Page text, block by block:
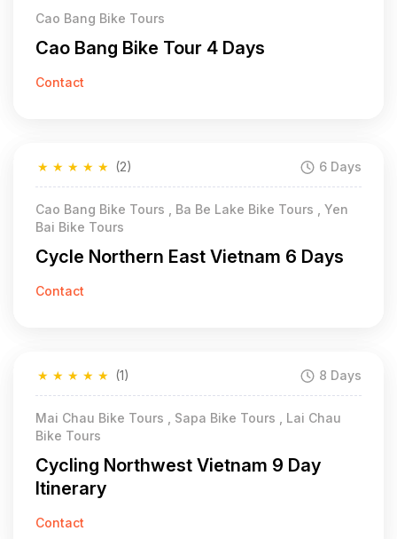
Cao Bang Bike Tours
Cao Bang Bike Tour 4 Days
Contact
★
★
★
★
★ (2) 6 Days
Cao Bang Bike Tours , Ba Be Lake Bike Tours , Yen
Bai Bike Tours
Cycle Northern East Vietnam 6 Days
Contact
★
★
★
★
★ (1) 8 Days
Mai Chau Bike Tours , Sapa Bike Tours , Lai Chau
Bike Tours
Cycling Northwest Vietnam 9 Day
Itinerary
Contact